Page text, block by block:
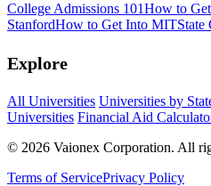
College Admissions 101How to
StanfordHow to Get Into MITState
Explore
All Universities Universities by
Universities Financial Aid
© 2026 Vaionex Corporation. All
Terms of ServicePrivacy Policy